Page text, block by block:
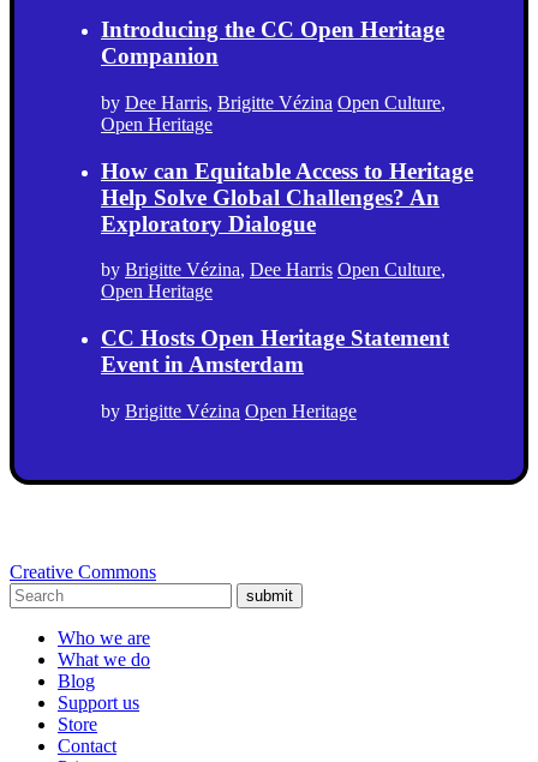
Introducing the CC Open Heritage
Companion
by Dee Harris, Brigitte Vézina Open Culture,
Open Heritage
How can Equitable Access to Heritage
Help Solve Global Challenges? An
Exploratory Dialogue
by Brigitte Vézina, Dee Harris Open Culture,
Open Heritage
CC Hosts Open Heritage Statement
Event in Amsterdam
by Brigitte Vézina Open Heritage
Creative Commons
submit
Who we are
What we do
Blog
Support us
Store
Contact